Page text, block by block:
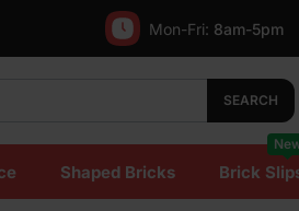
Mon-Fri: 8am-5pm
SEARCH
Shaped Bricks Brick